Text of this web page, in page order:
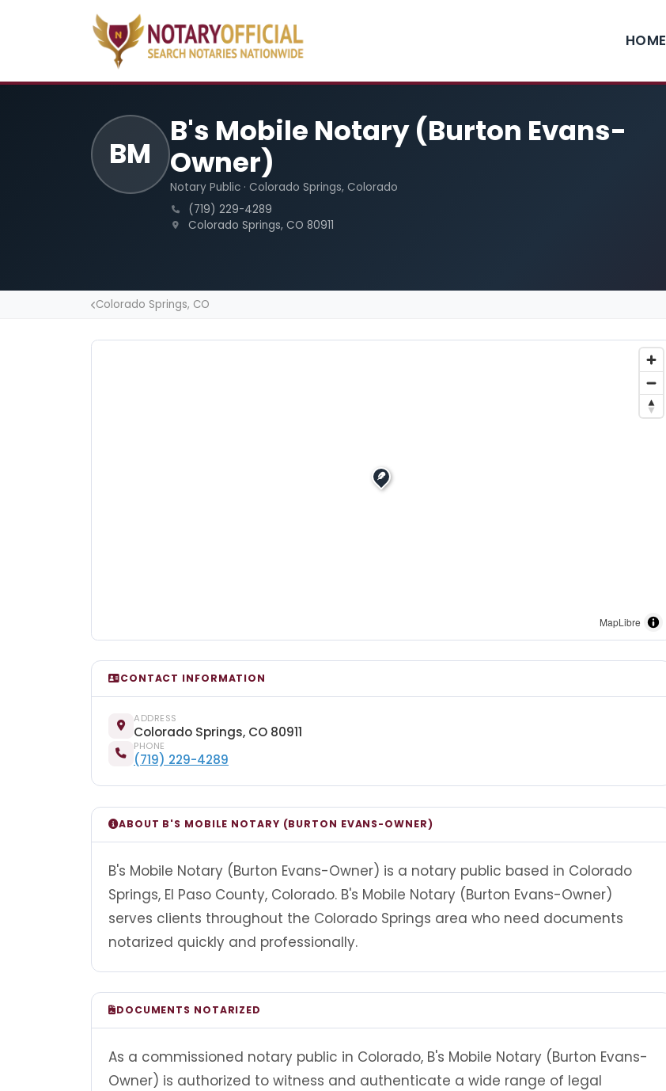
HOME
BM
B's Mobile Notary (Burton Evans-
Owner)
Notary Public · Colorado Springs, Colorado
(719) 229-4289
Colorado Springs, CO 80911
Colorado Springs, CO
MapLibre
CONTACT INFORMATION
ADDRESS
Colorado Springs, CO 80911
PHONE
(719) 229-4289
ABOUT B'S MOBILE NOTARY (BURTON EVANS-OWNER)
B's Mobile Notary (Burton Evans-Owner) is a notary public based in Colorado
Springs, El Paso County, Colorado. B's Mobile Notary (Burton Evans-Owner)
serves clients throughout the Colorado Springs area who need documents
notarized quickly and professionally.
DOCUMENTS NOTARIZED
As a commissioned notary public in Colorado, B's Mobile Notary (Burton Evans-
Owner) is authorized to witness and authenticate a wide range of legal